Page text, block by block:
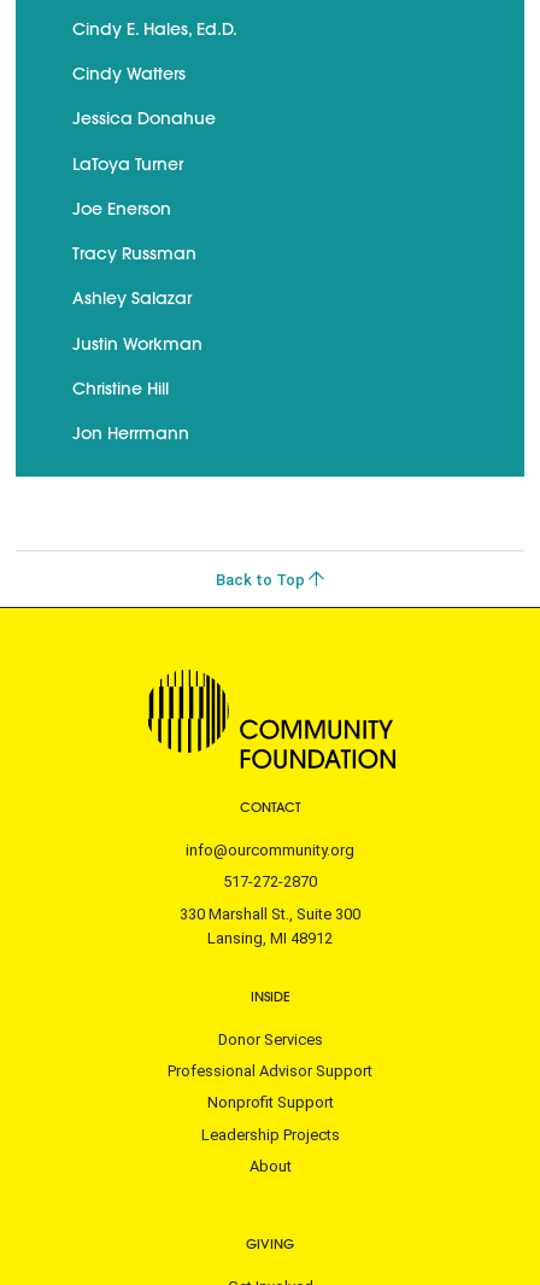
Cindy E. Hales, Ed.D.
Cindy Watters
Jessica Donahue
LaToya Turner
Joe Enerson
Tracy Russman
Ashley Salazar
Justin Workman
Christine Hill
Jon Herrmann
Back to Top
CONTACT
info@ourcommunity.org
517-272-2870
330 Marshall St., Suite 300
Lansing, MI 48912
INSIDE
Donor Services
Professional Advisor Support
Nonprofit Support
Leadership Projects
About
GIVING